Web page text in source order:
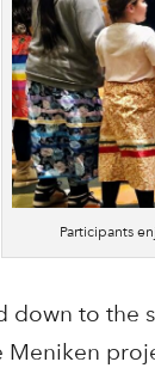
Participants
to the